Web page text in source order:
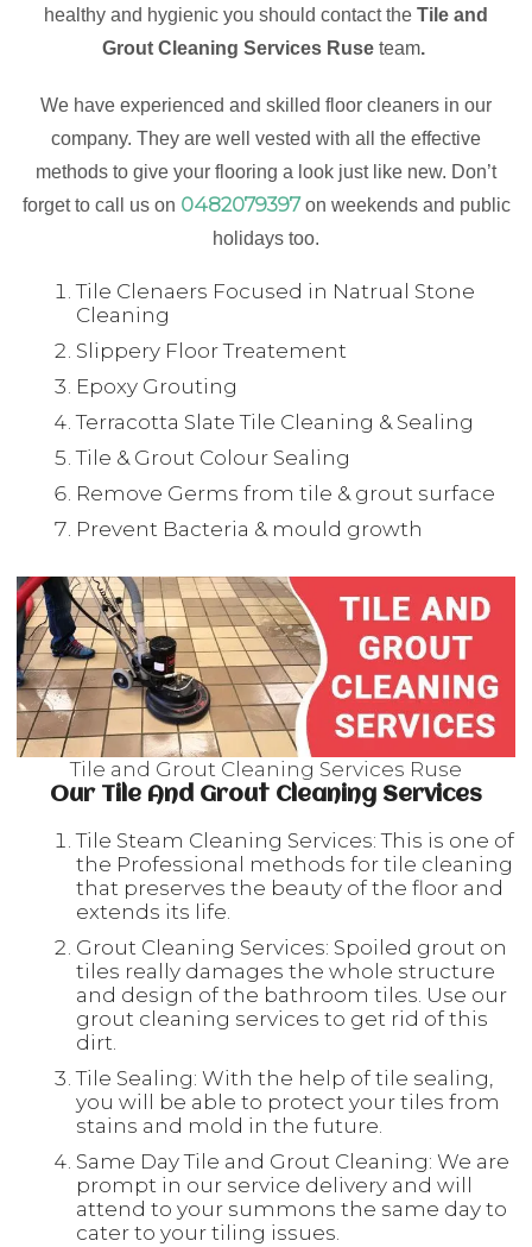
healthy and hygienic you should contact the Tile and
Grout Cleaning Services Ruse team.
We have experienced and skilled floor cleaners in our
company. They are well vested with all the effective
methods to give your flooring a look just like new. Don’t
forget to call us on 0482079397on weekends and public
holidays too.
Tile Clenaers Focused in Natrual Stone
Cleaning
Slippery Floor Treatement
Epoxy Grouting
Terracotta Slate Tile Cleaning & Sealing
Tile & Grout Colour Sealing
Remove Germs from tile & grout surface
Prevent Bacteria & mould growth
Tile and Grout Cleaning Services Ruse
Our Tile And Grout Cleaning Services
Tile Steam Cleaning Services: This is one of
the Professional methods for tile cleaning
that preserves the beauty of the floor and
extends its life.
Grout Cleaning Services: Spoiled grout on
tiles really damages the whole structure
and design of the bathroom tiles. Use our
grout cleaning services to get rid of this
dirt.
Tile Sealing: With the help of tile sealing,
you will be able to protect your tiles from
stains and mold in the future.
Same Day Tile and Grout Cleaning: We are
prompt in our service delivery and will
attend to your summons the same day to
cater to your tiling issues.